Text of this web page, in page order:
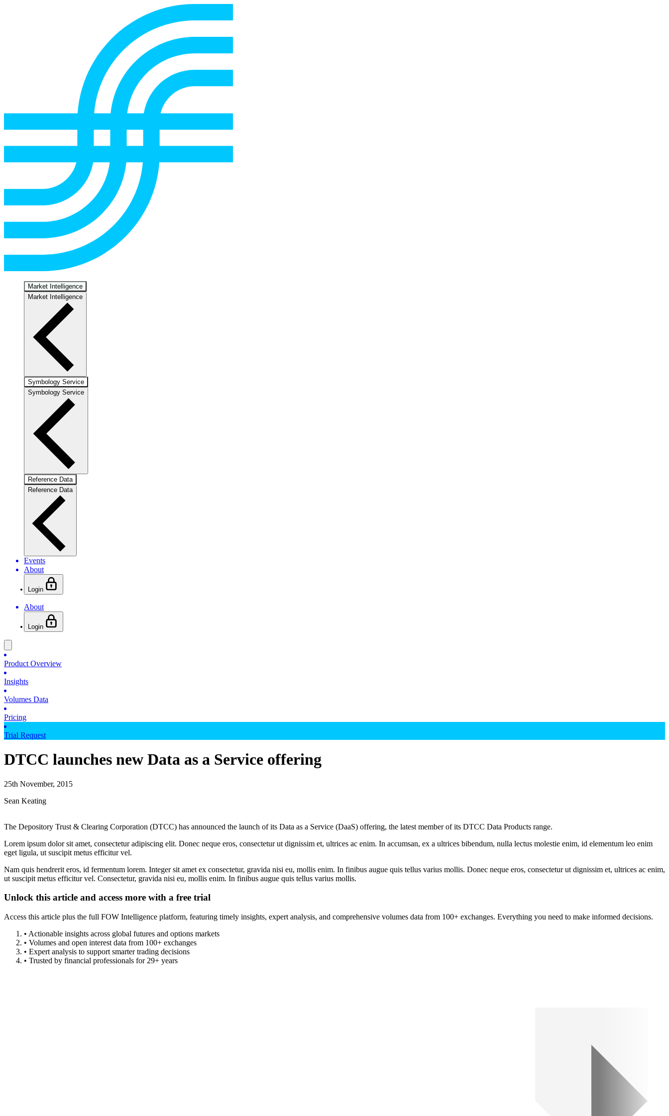
Market Intelligence
Market Intelligence
Symbology Service
Symbology Service
Reference Data
Reference Data
Events
About
Login
About
Login
Product Overview
Insights
Volumes Data
Pricing
Trial Request
DTCC launches new Data as a Service offering
25th November, 2015
Sean Keating
The Depository Trust & Clearing Corporation (DTCC) has announced the launch of its Data as a Service (DaaS) offering, the latest member of its DTCC Data Products range.
Lorem ipsum dolor sit amet, consectetur adipiscing elit. Donec neque eros, consectetur ut dignissim et, ultrices ac enim. In accumsan, ex a ultrices bibendum, nulla lectus molestie enim, id elementum leo enim
eget ligula, ut suscipit metus efficitur vel.
Nam quis hendrerit eros, id fermentum lorem. Integer sit amet ex consectetur, gravida nisi eu, mollis enim. In finibus augue quis tellus varius mollis. Donec neque eros, consectetur ut dignissim et, ultrices ac enim,
ut suscipit metus efficitur vel. Consectetur, gravida nisi eu, mollis enim. In finibus augue quis tellus varius mollis.
Unlock this article and access more with a free trial
Access this article plus the full FOW Intelligence platform, featuring timely insights, expert analysis, and comprehensive volumes data from 100+ exchanges. Everything you need to make informed decisions.
• Actionable insights across global futures and options markets
• Volumes and open interest data from 100+ exchanges
• Expert analysis to support smarter trading decisions
• Trusted by financial professionals for 29+ years